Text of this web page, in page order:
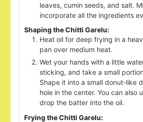
leaves, cumin seeds, and salt.
incorporate all the ingredients
Shaping the Chitti Garelu:
Heat oil for deep frying in a
pan over medium heat.
Wet your hands with a little
sticking, and take a small
Shape it into a small donut-like
hole in the center. You can also
drop the batter into the oil.
Frying the Chitti Garelu: